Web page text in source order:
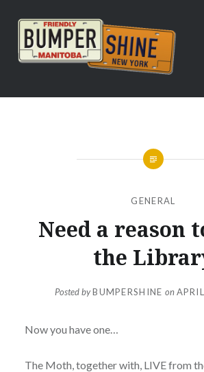
content
Bumpershine.com
GENERAL
Need a reason
the
Posted byBUMPERSHINE on
Now you have one…
The Moth, together with, LIVE from